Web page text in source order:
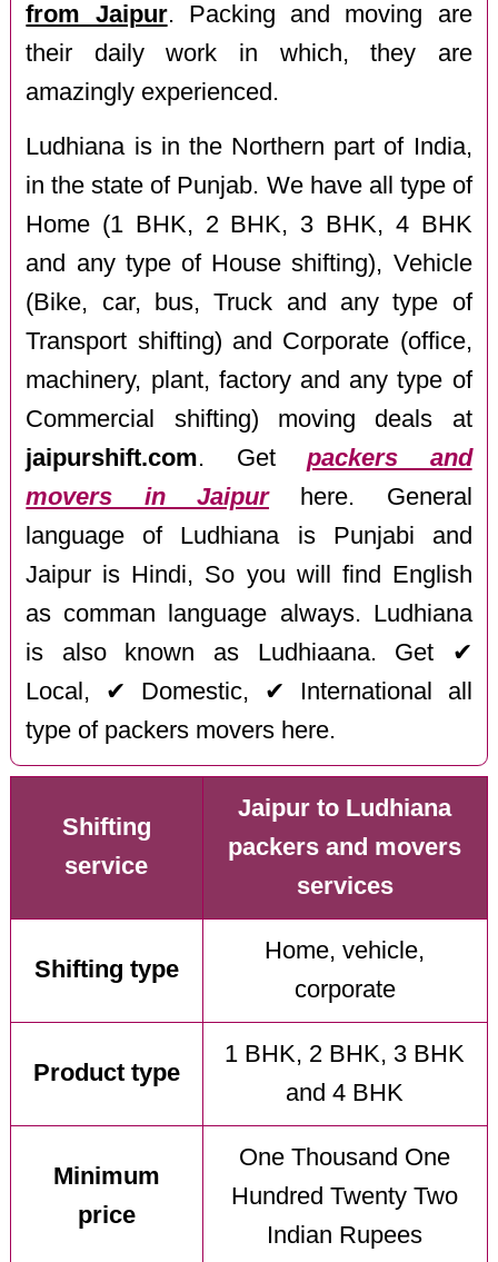
from Jaipur. Packing and moving are
their daily work in which, they are
amazingly experienced.
Ludhiana is in the Northern part of India,
in the state of Punjab. We have all type of
Home (1 BHK, 2 BHK, 3 BHK, 4 BHK
and any type of House shifting), Vehicle
(Bike, car, bus, Truck and any type of
Transport shifting) and Corporate (office,
machinery, plant, factory and any type of
Commercial shifting) moving deals at
jaipurshift.com. Getpackers and
movers in Jaipurhere. General
language of Ludhiana is Punjabi and
Jaipur is Hindi, So you will find English
as comman language always. Ludhiana
is also known as Ludhiaana. Get ✔
Local, ✔ Domestic, ✔ International all
type of packers movers here.
Shifting
service
Jaipur to Ludhiana
packers and movers
services
Shifting type
Home, vehicle,
corporate
Product type
1 BHK, 2 BHK, 3 BHK
and 4 BHK
Minimum
price
One Thousand One
Hundred Twenty Two
Indian Rupees